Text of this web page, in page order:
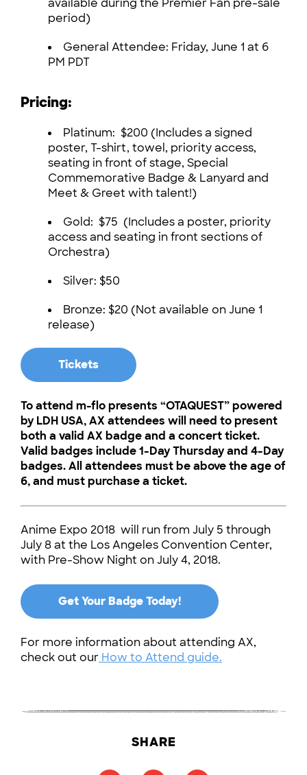
available during the Premier Fan pre-sale
period)
General Attendee: Friday, June 1 at 6
PM PDT
Pricing:
Platinum: $200 (Includes a signed
poster, T-shirt, towel, priority access,
seating in front of stage, Special
Commemorative Badge & Lanyard and
Meet & Greet with talent!)
Gold: $75 (Includes a poster, priority
access and seating in front sections of
Orchestra)
Silver: $50
Bronze: $20 (Not available on June 1
release)
Tickets
To attend m-flo presents “OTAQUEST” powered
by LDH USA, AX attendees will need to present
both a valid AX badge and a concert ticket.
Valid badges include 1-Day Thursday and 4-Day
badges. All attendees must be above the age of
6, and must purchase a ticket.
Anime Expo 2018 will run from July 5 through
July 8 at the Los Angeles Convention Center,
with Pre-Show Night on July 4, 2018.
Get Your Badge Today!
For more information about attending AX,
check out our How to Attend guide.
SHARE